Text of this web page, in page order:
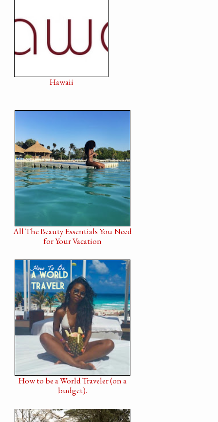
Hawaii
All The Beauty Essentials You Need
for Your Vacation
How to be a World Traveler (on a
budget).